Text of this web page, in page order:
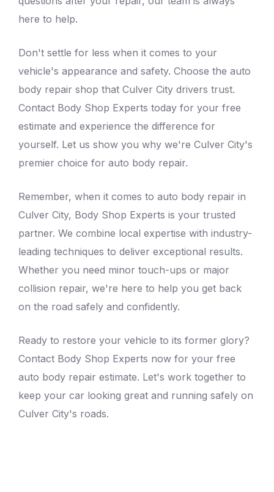
here to help.
Don't settle for less when it comes to your
vehicle's appearance and safety. Choose the auto
body repair shop that Culver City drivers trust.
Contact Body Shop Experts today for your free
estimate and experience the difference for
yourself. Let us show you why we're Culver City's
premier choice for auto body repair.
Remember, when it comes to auto body repair in
Culver City, Body Shop Experts is your trusted
partner. We combine local expertise with industry-
leading techniques to deliver exceptional results.
Whether you need minor touch-ups or major
collision repair, we're here to help you get back
on the road safely and confidently.
Ready to restore your vehicle to its former glory?
Contact Body Shop Experts now for your free
auto body repair estimate. Let's work together to
keep your car looking great and running safely on
Culver City's roads.